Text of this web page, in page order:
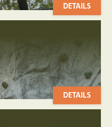
DETAILS
DETAILS